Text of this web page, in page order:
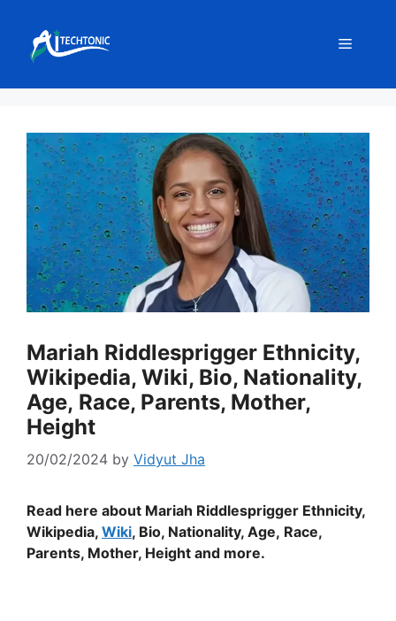
content
Menu
Mariah Riddlesprigger Ethnicity,
Wikipedia, Wiki, Bio, Nationality,
Age, Race, Parents, Mother,
Height
20/02/2024 by Vidyut Jha
Read here about Mariah Riddlesprigger Ethnicity,
Wikipedia, Wiki, Bio, Nationality, Age, Race,
Parents, Mother, Height and more.